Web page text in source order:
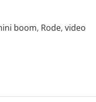
boom, Rode, video